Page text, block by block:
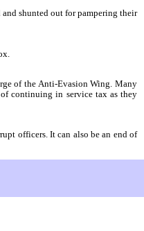
shunted out for pampering their
of the Anti-Evasion Wing. Many
continuing in service tax as they
officers. It can also be an end of